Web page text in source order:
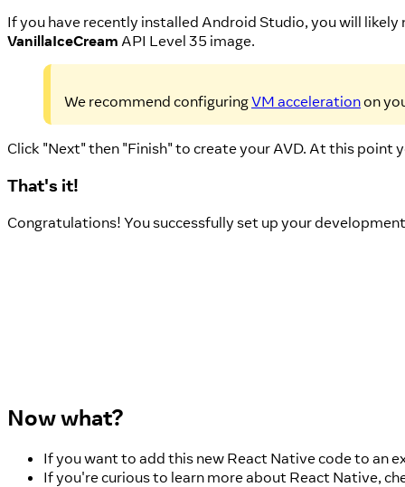
If you have recently installed Android Studio, you will likely
VanillaIceCream API Level 35 image.
We recommend configuringVM accelerationon
Click "Next" then "Finish" to create your AVD. At this point
That's it!
Congratulations! You successfully set up your
Now what?
If you want to add this new React Native code to an
If you're curious to learn more about React Native,